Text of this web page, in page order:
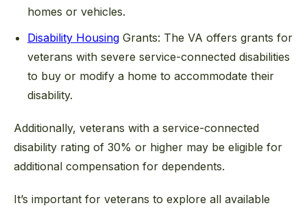
homes or vehicles.
Disability Housing Grants: The VA offers grants for
veterans with severe service-connected disabilities
to buy or modify a home to accommodate their
disability.
Additionally, veterans with a service-connected
disability rating of 30% or higher may be eligible for
additional compensation for dependents.
It’s important for veterans to explore all available